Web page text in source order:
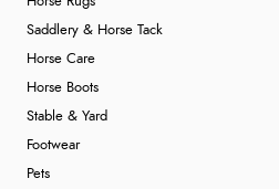
Saddlery & Horse Tack
Horse Care
Horse Boots
Stable & Yard
Footwear
Pets